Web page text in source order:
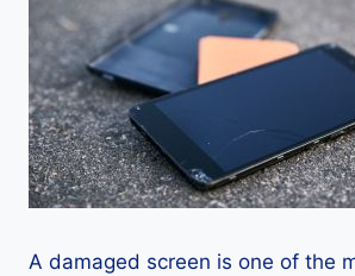
A damaged screen is one of the